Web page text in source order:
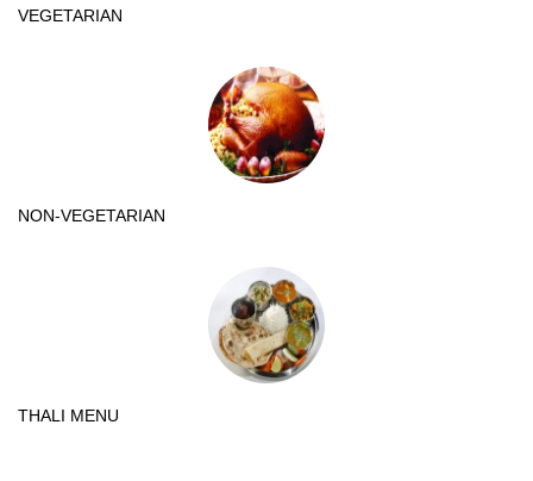
VEGETARIAN
NON-VEGETARIAN
THALI MENU